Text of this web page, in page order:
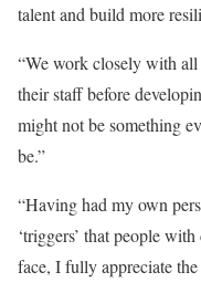
talent and build more
“We work closely with all
their staff before
might not be something
be.”
“Having had my own
‘triggers’ that people
face, I fully appreciate